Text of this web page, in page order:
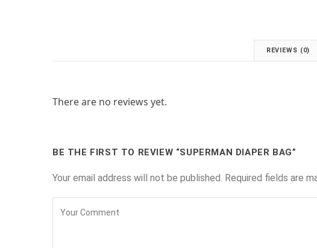
REVIEWS (0)
There are no reviews yet.
BE THE FIRST TO REVIEW “SUPERMAN DIAPER BAG”
Your email address will not be published. Required fields are